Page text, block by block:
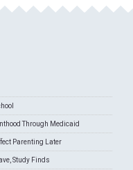
Through Medicaid
Parenting Later
Study Finds